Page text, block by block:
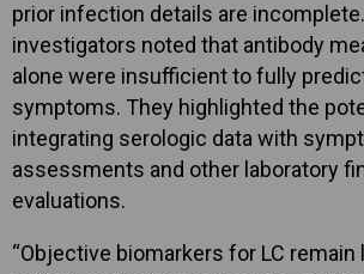
prior infection details are
investigators noted that antibody
alone were insufficient to fully
symptoms. They highlighted the
integrating serologic data with
assessments and other laboratory
evaluations.
“Objective biomarkers for LC remain